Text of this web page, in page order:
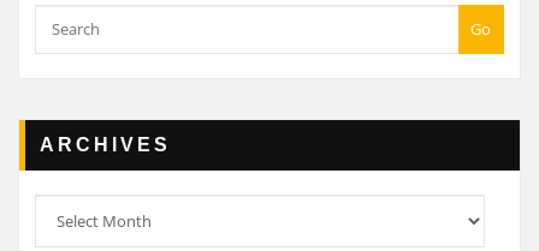
Go
ARCHIVES